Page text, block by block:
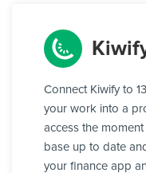
Connect Kiwify to
your work into a
access the
base up to date
your finance app